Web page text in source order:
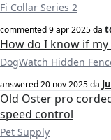
Fi Collar Series 2
commented9 apr 2025da
How do I know if
DogWatch Hidden
answered20 nov 2025da
Old Oster pro
speed control
Pet Supply